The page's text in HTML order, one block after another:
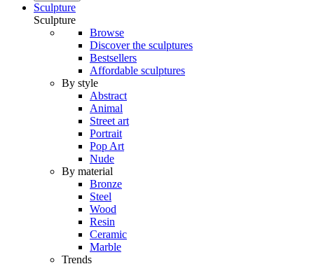
Sculpture
Sculpture
Browse
Discover the sculptures
Bestsellers
Affordable sculptures
By style
Abstract
Animal
Street art
Portrait
Pop Art
Nude
By material
Bronze
Steel
Wood
Resin
Ceramic
Marble
Trends